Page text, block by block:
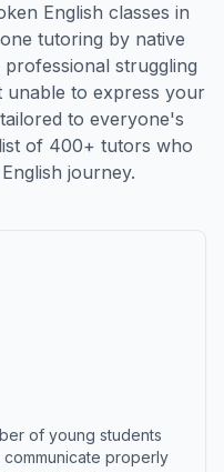
English classes in
tutoring by native
struggling
unable to express your
to everyone's
of 400+ tutors who
journey.
of young students
properly